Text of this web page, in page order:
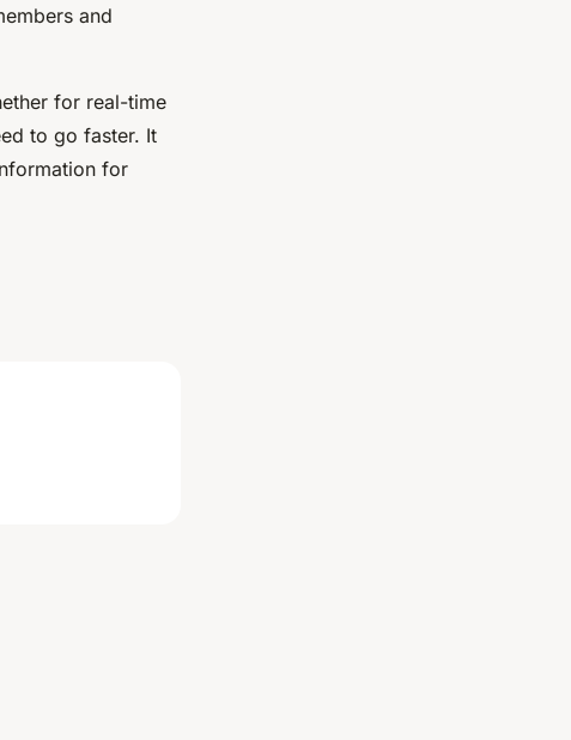
and
for real-time
to go faster. It
for